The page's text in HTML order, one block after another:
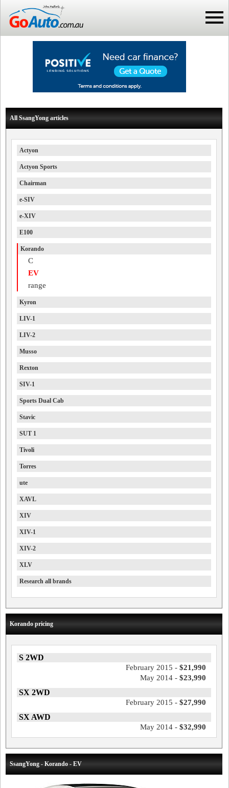
All SsangYong articles
Actyon
Actyon Sports
Chairman
e-SIV
e-XIV
E100
Korando
C
EV
range
Kyron
LIV-1
LIV-2
Musso
Rexton
SIV-1
Sports Dual Cab
Stavic
SUT 1
Tivoli
Torres
ute
XAVL
XIV
XIV-1
XIV-2
XLV
Research all brands
Korando pricing
S 2WD
February 2015 - $21,990
May 2014 - $23,990
SX 2WD
February 2015 - $27,990
SX AWD
May 2014 - $32,990
SsangYong - Korando - EV